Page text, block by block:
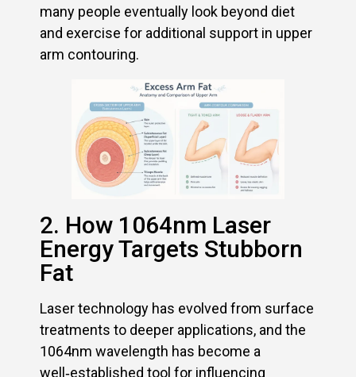
many people eventually look beyond diet
and exercise for additional support in upper
arm contouring.
2. How 1064nm Laser
Energy Targets Stubborn
Fat
Laser technology has evolved from surface
treatments to deeper applications, and the
1064nm wavelength has become a
well‑established tool for influencing